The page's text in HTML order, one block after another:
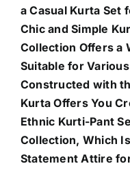
a Casual Kurta Set
Chic and Simple
Collection Offers a
Suitable for
Constructed with
Kurta Offers You
Ethnic Kurti-Pant
Collection, Which
Statement Attire